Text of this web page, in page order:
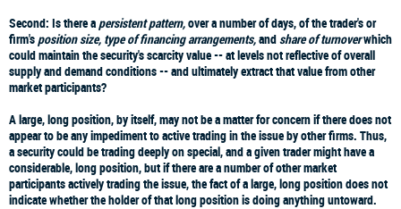
Second: Is there apersistent pattern,over a number of days, of the trader's or
firm'sposition size, type of financing arrangements,andshare of turnoverwhich
could maintain the security's scarcity value -- at levels not reflective of overall
supply and demand conditions -- and ultimately extract that value from other
market participants?
A large, long position, by itself, may not be a matter for concern if there does not
appear to be any impediment to active trading in the issue by other firms. Thus,
a security could be trading deeply on special, and a given trader might have a
considerable, long position, but if there are a number of other market
participants actively trading the issue, the fact of a large, long position does not
indicate whether the holder of that long position is doing anything untoward.